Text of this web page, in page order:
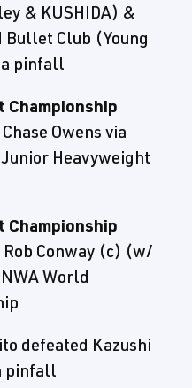
& KUSHIDA) &
Bullet Club (Young
pinfall
Championship
Owens via
Heavyweight
Championship
Conway (c) (w/
World
defeated Kazushi
pinfall